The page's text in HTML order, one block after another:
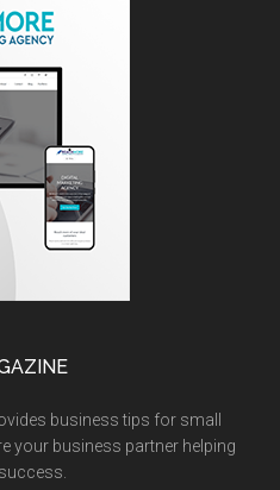
business tips for small
your business partner helping